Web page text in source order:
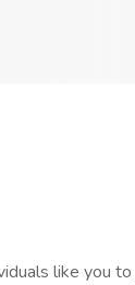
like you